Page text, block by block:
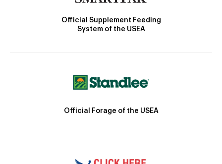
Official Supplement Feeding
System of the USEA
Official Forage of the USEA